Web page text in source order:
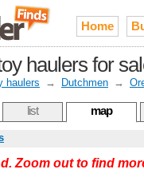
Home
haulers for
haulers → Dutchmen →
list map
Zoom out to find